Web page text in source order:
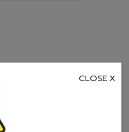
CLOSE X